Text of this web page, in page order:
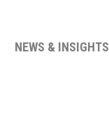
NEWS & INSIGHTS